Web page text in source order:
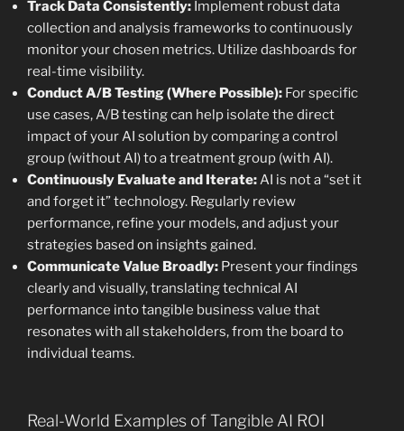
Track Data Consistently: Implement robust data
collection and analysis frameworks to continuously
monitor your chosen metrics. Utilize dashboards for
real-time visibility.
Conduct A/B Testing (Where Possible): For specific
use cases, A/B testing can help isolate the direct
impact of your AI solution by comparing a control
group (without AI) to a treatment group (with AI).
Continuously Evaluate and Iterate:AI is not a “set it
and forget it” technology. Regularly review
performance, refine your models, and adjust your
strategies based on insights gained.
Communicate Value Broadly: Present your findings
clearly and visually, translating technical AI
performance into tangible business value that
resonates with all stakeholders, from the board to
individual teams.
Real-World Examples of Tangible AI ROI